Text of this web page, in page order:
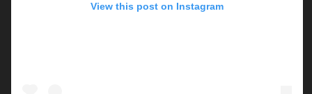
View this post on Instagram